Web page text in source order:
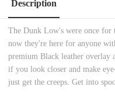
Description
The Dunk Low's were once
now they're here for anyone
premium Black leather overlay
if you look closer and make
just get the creeps. Get into